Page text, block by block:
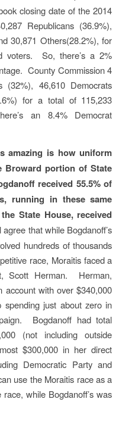
closing date of the 2014
Republicans (36.9%),
30,871 Others(28.2%), for
voters. So, there’s a 2%
County Commission 4
(32%), 46,610 Democrats
for a total of 115,233
an 8.4% Democrat
amazing is how uniform
portion of State
received 55.5% of
running in these same
State House, received
that while Bogdanoff’s
hundreds of thousands
race, Moraitis faced a
Scott Herman. Herman,
account with over $340,000
just about zero in
Bogdanoff had total
(not including outside
$300,000 in her direct
Democratic Party and
use the Moraitis race as a
while Bogdanoff’s was